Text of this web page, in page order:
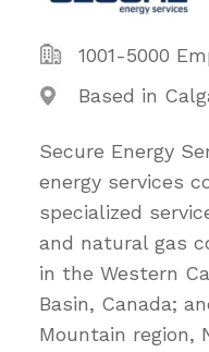
1001-5000
Based in
Secure Energy
energy services
specialized
and natural gas
in the Western
Basin, Canada;
Mountain region,